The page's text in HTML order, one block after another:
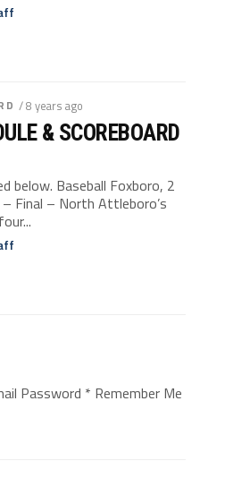
/ 8 years ago
& SCOREBOARD
below. Baseball Foxboro, 2
Final – North Attleboro’s
Password * Remember Me